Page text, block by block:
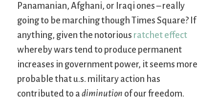
Panamanian, Afghani, or Iraqi ones – really
going to be marching though Times Square? If
anything, given the notorious ratchet effect
whereby wars tend to produce permanent
increases in government power, it seems more
probable that u.s. military action has
contributed to a diminution of our freedom.